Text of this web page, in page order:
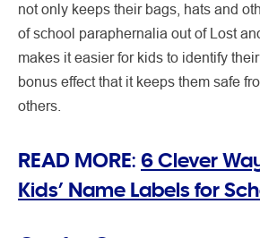
not only keeps their bags, hats and
of school paraphernalia out of Lost
makes it easier for kids to identify
bonus effect that it keeps them safe
others.
READ MORE: 6 Clever
Kids’ Name Labels for